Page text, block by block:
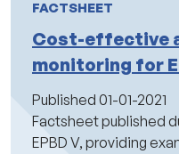
FACTSHEET
Cost-effective
monitoring for
Published 01-01-2021
Factsheet published
EPBD V, providing